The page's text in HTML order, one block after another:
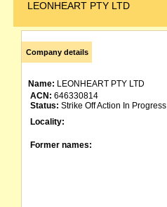
LEONHEART PTY LTD
Company details
Name: LEONHEART PTY LTD
ACN: 646330814
Status: Strike Off Action In Progress
Locality:
Former names: